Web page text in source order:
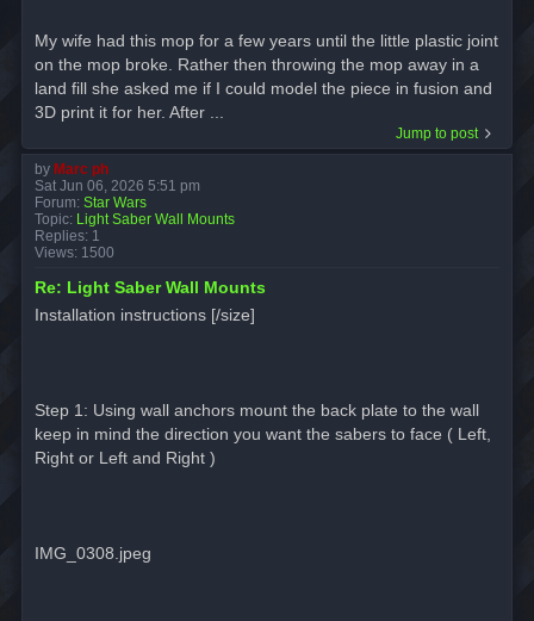
My wife had this mop for a few years until the little plastic joint
on the mop broke. Rather then throwing the mop away in a
land fill she asked me if I could model the piece in fusion and
3D print it for her. After ...
Jump to post
by Marc ph
Sat Jun 06, 2026 5:51 pm
Forum: Star Wars
Topic: Light Saber Wall Mounts
Replies: 1
Views: 1500
Re: Light Saber Wall Mounts
Installation instructions [/size]
Step 1: Using wall anchors mount the back plate to the wall
keep in mind the direction you want the sabers to face ( Left,
Right or Left and Right )
IMG_0308.jpeg